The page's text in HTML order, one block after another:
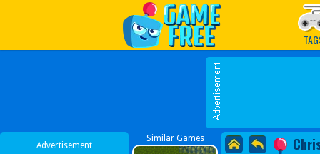
Play Best Free Online
Advertisement
Similar Games